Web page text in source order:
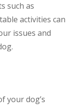
such as
activities can
issues and
your dog’s